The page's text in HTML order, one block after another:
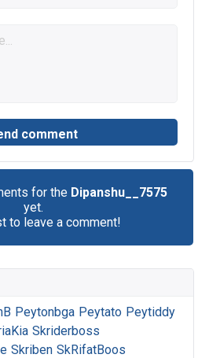
for the Dipanshu__7575
yet.
to leave a comment!
Peytonbga Peytato Peytiddy
Skriderboss
Skriben SkRifatBoos